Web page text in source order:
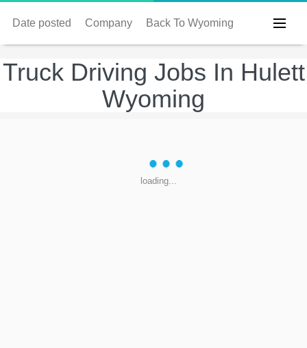
Date posted Company Back To Wyoming
Truck Driving Jobs In Hulett
Wyoming
loading...